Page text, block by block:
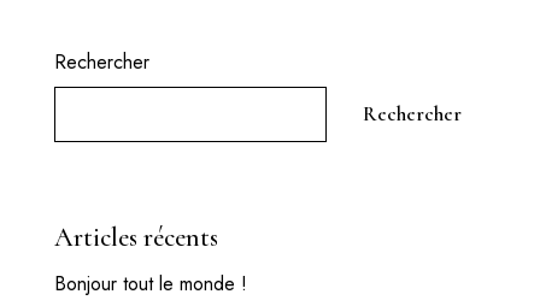
Rechercher
Rechercher
Articles récents
Bonjour tout le monde !